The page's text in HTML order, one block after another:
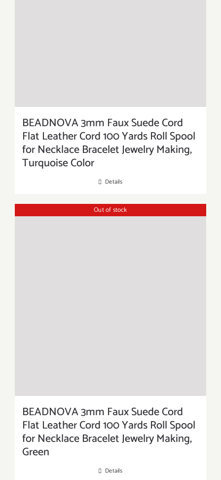
BEADNOVA 3mm Faux Suede Cord
Flat Leather Cord 100 Yards Roll Spool
for Necklace Bracelet Jewelry Making,
Turquoise Color
Details
Out of stock
BEADNOVA 3mm Faux Suede Cord
Flat Leather Cord 100 Yards Roll Spool
for Necklace Bracelet Jewelry Making,
Green
Details